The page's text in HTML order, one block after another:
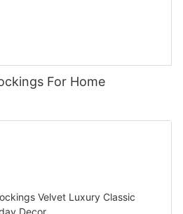
For Home